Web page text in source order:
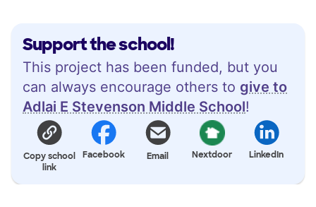
Support the school!
This project has been funded, but you
can always encourage others to give to
Adlai E Stevenson Middle School!
Copy school
link
Facebook Email Nextdoor LinkedIn